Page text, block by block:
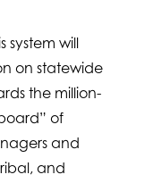
system will
on statewide
the million-
of
and
and